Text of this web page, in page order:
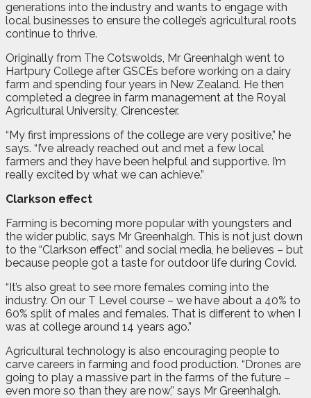
generations into the industry and wants to engage with
local businesses to ensure the college’s agricultural roots
continue to thrive.
Originally from The Cotswolds, Mr Greenhalgh went to
Hartpury College after GSCEs before working on a dairy
farm and spending four years in New Zealand. He then
completed a degree in farm management at the Royal
Agricultural University, Cirencester.
“My first impressions of the college are very positive,” he
says. “I’ve already reached out and met a few local
farmers and they have been helpful and supportive. I’m
really excited by what we can achieve.”
Clarkson effect
Farming is becoming more popular with youngsters and
the wider public, says Mr Greenhalgh. This is not just down
to the “Clarkson effect” and social media, he believes – but
because people got a taste for outdoor life during Covid.
“It’s also great to see more females coming into the
industry. On our T Level course – we have about a 40% to
60% split of males and females. That is different to when I
was at college around 14 years ago.”
Agricultural technology is also encouraging people to
carve careers in farming and food production. “Drones are
going to play a massive part in the farms of the future –
even more so than they are now,” says Mr Greenhalgh.